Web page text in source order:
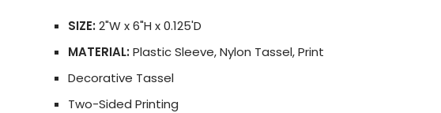
SIZE: 2"W x 6"H x 0.125'D
MATERIAL: Plastic Sleeve, Nylon Tassel, Print
Decorative Tassel
Two-Sided Printing